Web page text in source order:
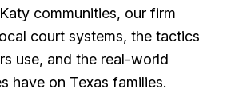
communities, our firm
court systems, the tactics
use, and the real-world
have on Texas families.